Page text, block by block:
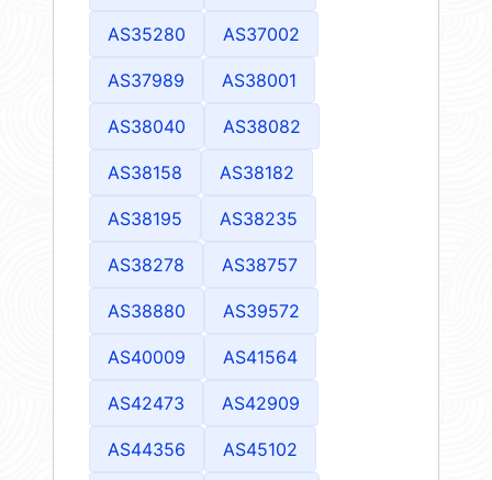
AS35280 AS37002
AS37989 AS38001
AS38040 AS38082
AS38158 AS38182
AS38195 AS38235
AS38278 AS38757
AS38880 AS39572
AS40009 AS41564
AS42473 AS42909
AS44356 AS45102